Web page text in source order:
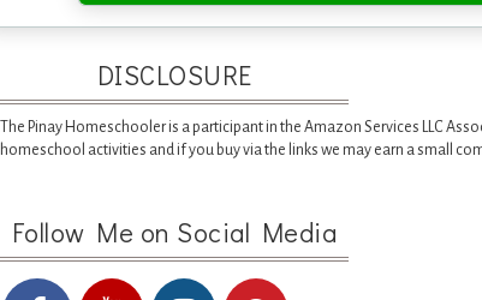
DISCLOSURE
The Pinay Homeschooler is a participant in the Amazon Services LLC
homeschool activities and if you buy via the links we may earn a small
Follow Me on Social Media